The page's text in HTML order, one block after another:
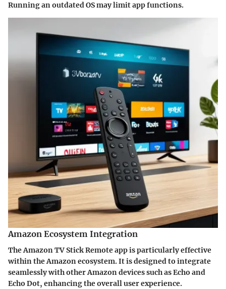
Running an outdated OS may limit app functions.
Amazon Ecosystem Integration
The Amazon TV Stick Remote app is particularly effective
within the Amazon ecosystem. It is designed to integrate
seamlessly with other Amazon devices such as Echo and
Echo Dot, enhancing the overall user experience.